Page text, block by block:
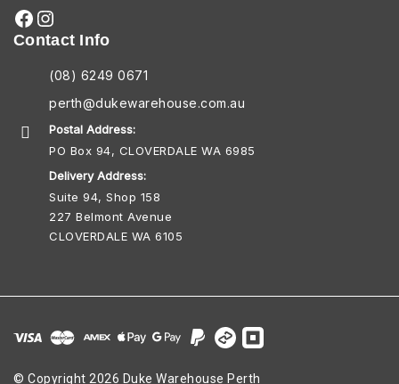
Contact Info
(08) 6249 0671
perth@dukewarehouse.com.au
Postal Address:
PO Box 94, CLOVERDALE WA 6985
Delivery Address:
Suite 94, Shop 158
227 Belmont Avenue
CLOVERDALE WA 6105
© Copyright 2026 Duke Warehouse Perth